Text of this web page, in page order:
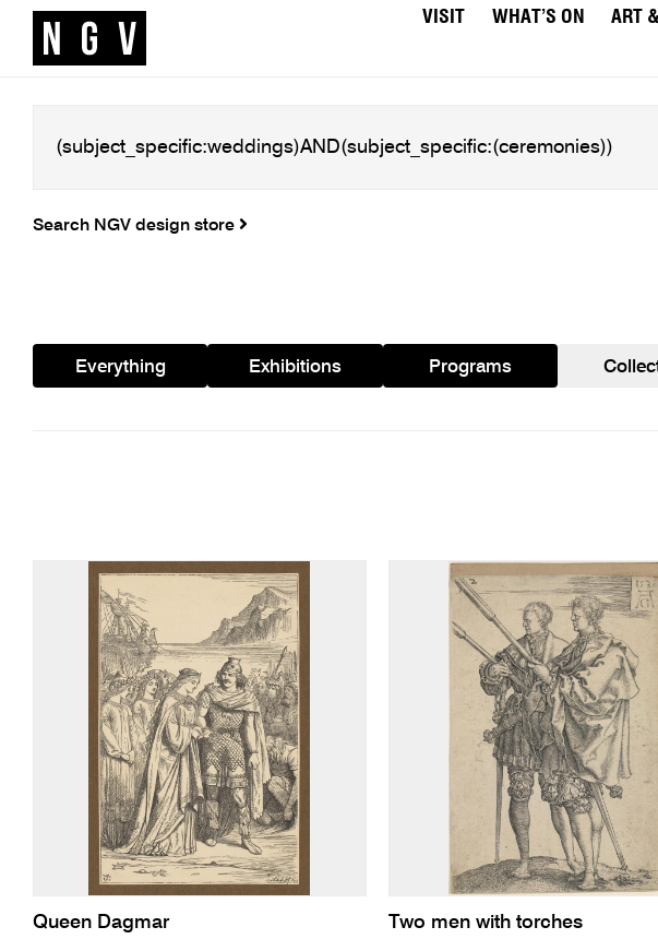
VISIT WHAT’S ON ART
Search NGV design store
Everything Exhibitions Programs
Queen Dagmar Two men with torches